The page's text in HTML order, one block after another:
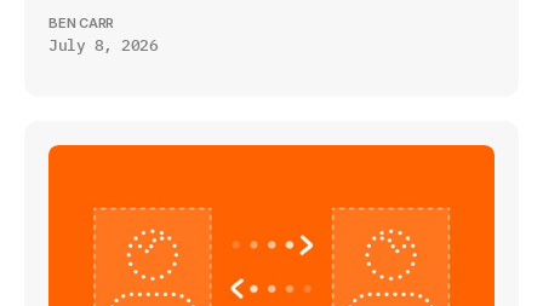
BEN CARR
July 8, 2026